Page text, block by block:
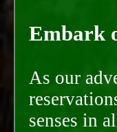
Embark
As our
senses in